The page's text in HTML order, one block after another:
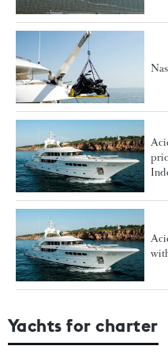
Yachts for charter